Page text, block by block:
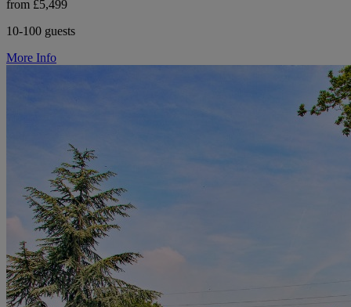
from £5,499
10-100 guests
More Info